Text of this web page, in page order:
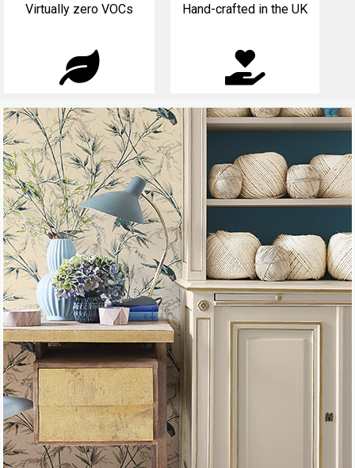
Hand-crafted in the UK
Virtually zero VOCs